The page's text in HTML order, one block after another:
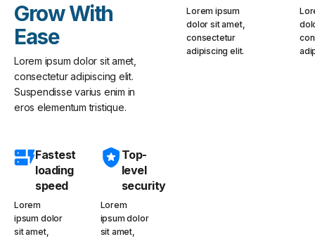
Grow With
Ease
Lorem ipsum dolor sit amet,
consectetur adipiscing elit.
Suspendisse varius enim in
eros elementum tristique.
Lorem ipsum
dolor sit amet,
consectetur
adipiscing elit.
Fastest
loading
speed
Lorem
ipsum dolor
sit amet,
Top-
level
security
Lorem
ipsum dolor
sit amet,